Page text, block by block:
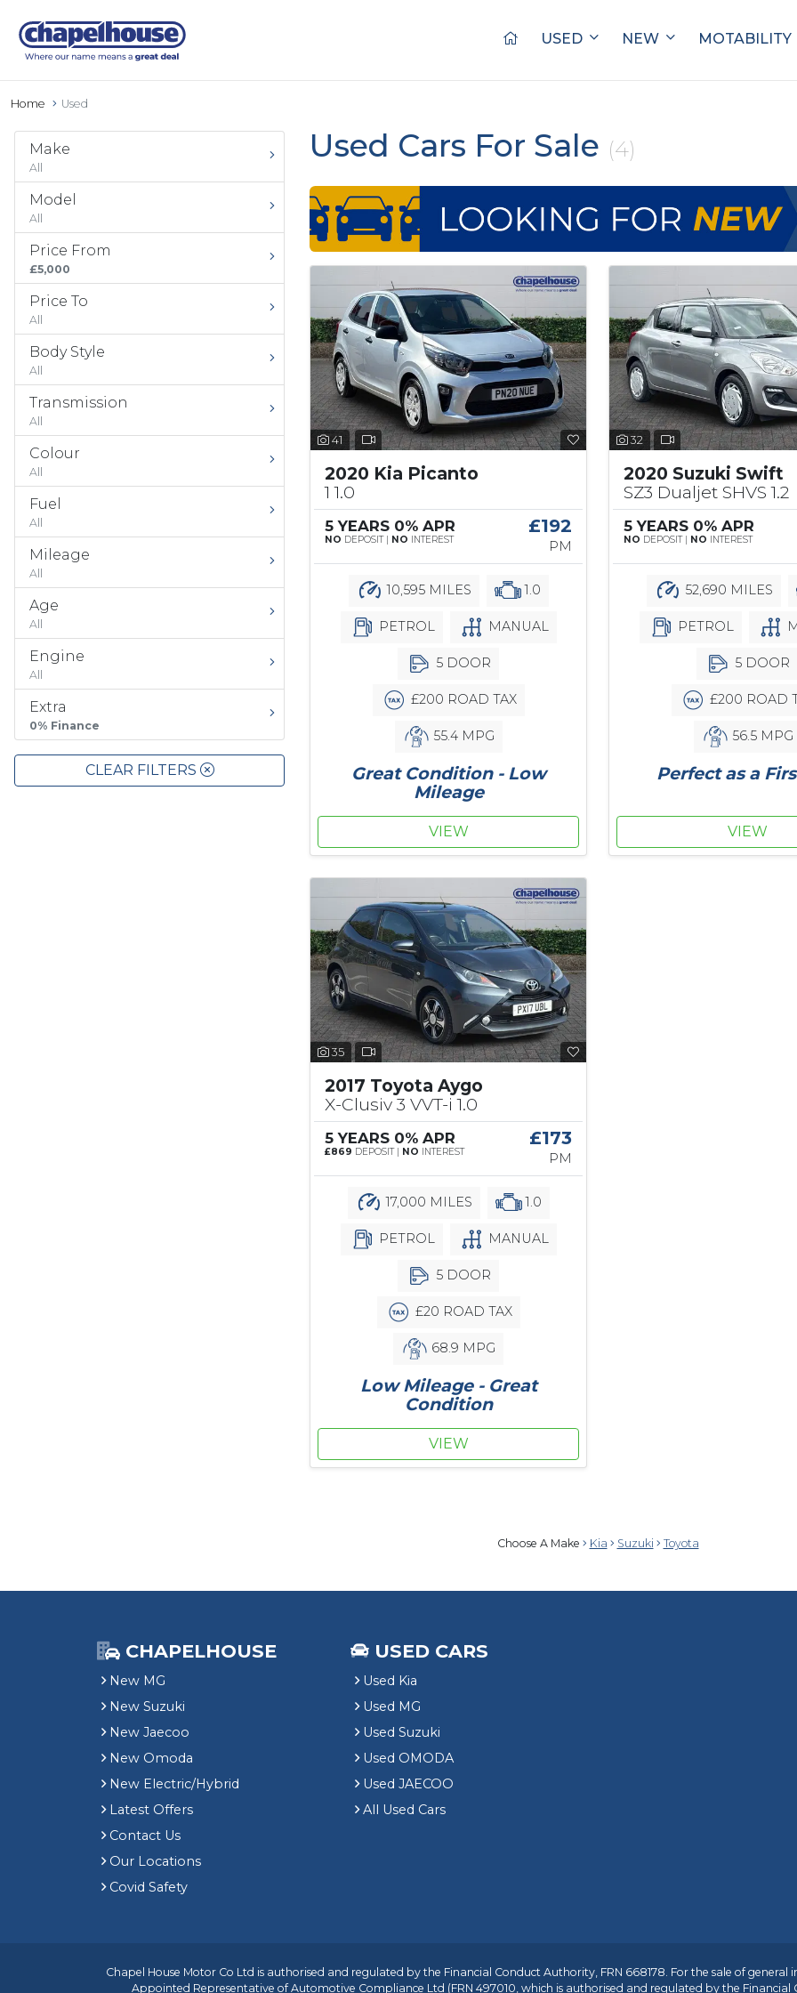
USED NEW MOTABILITY
Home Used
Make
All
Model
All
Price From
£5,000
Price To
All
Body Style
All
Transmission
All
Colour
All
Fuel
All
Mileage
All
Age
All
Engine
All
Extra
0% Finance
CLEAR FILTERS
Used Cars For Sale (4)
41
2020 Kia Picanto
1 1.0
5 YEARS 0% APR
NO DEPOSIT | NO INTEREST
£192
PM
10,595 MILES 1.0
PETROL MANUAL
5 DOOR
£200 ROAD TAX
55.4 MPG
Great Condition - Low
Mileage
VIEW
32
2020 Suzuki Swift
SZ3 Dualjet SHVS 1.2
5 YEARS 0% APR
NO DEPOSIT | NO INTEREST
52,690 MILES
PETROL
5 DOOR
£200 ROAD
56.5 MPG
Perfect as a
VIEW
35
2017 Toyota Aygo
X-Clusiv 3 VVT-i 1.0
5 YEARS 0% APR
£869 DEPOSIT | NO INTEREST
£173
PM
17,000 MILES 1.0
PETROL MANUAL
5 DOOR
£20 ROAD TAX
68.9 MPG
Low Mileage - Great
Condition
VIEW
Choose A Make Kia Suzuki Toyota
CHAPELHOUSE
New MG
New Suzuki
New Jaecoo
New Omoda
New Electric/Hybrid
Latest Offers
Contact Us
Our Locations
Covid Safety
USED CARS
Used Kia
Used MG
Used Suzuki
Used OMODA
Used JAECOO
All Used Cars
Chapel House Motor Co Ltd is authorised and regulated by the Financial Conduct Authority, FRN 668178. For the sale of general
Appointed Representative ofAutomotive Compliance Ltd (FRN 497010, which is authorised and regulated by the